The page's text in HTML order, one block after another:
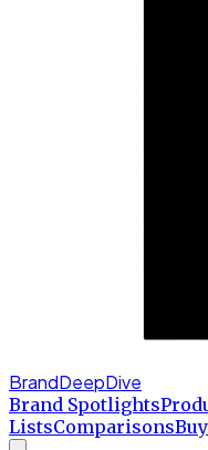
BrandDeepDive
Brand Spotlights
ListsComparisons